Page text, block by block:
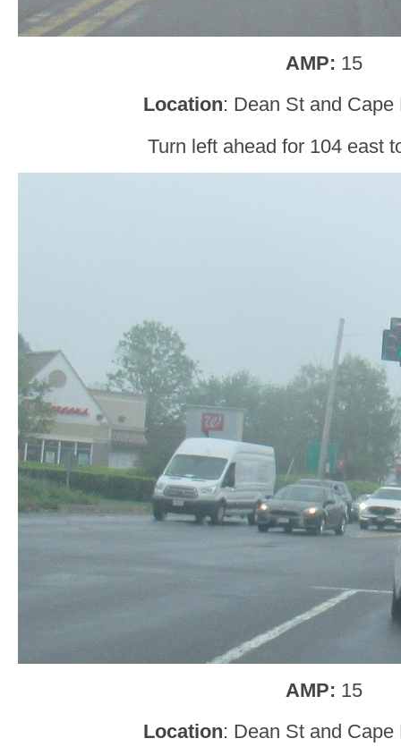
AMP: 15
Location: Dean St and Cape
Turn left ahead for 104 east
AMP: 15
Location: Dean St and Cape